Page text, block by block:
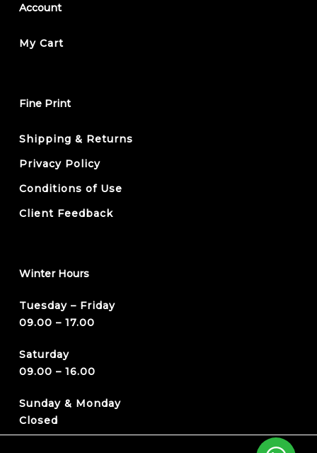
Account
My Cart
Fine Print
Shipping & Returns
Privacy Policy
Conditions of Use
Client Feedback
Winter Hours
Tuesday – Friday
09.00 – 17.00
Saturday
09.00 – 16.00
Sunday & Monday
Closed